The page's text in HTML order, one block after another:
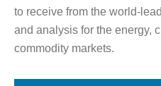
to receive from the world-
and analysis for the energy,
commodity markets.